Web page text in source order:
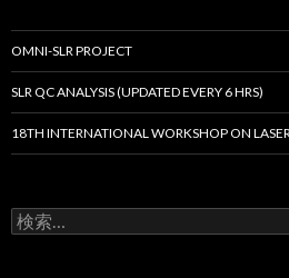
OMNI-SLR PROJECT
SLR QC ANALYSIS (UPDATED EVERY 6 HRS)
18TH INTERNATIONAL WORKSHOP ON
検
索: